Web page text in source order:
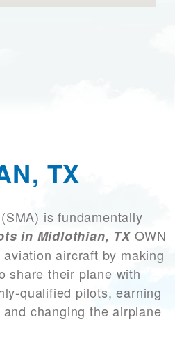
TX
is fundamentally
in Midlothian, TXOWN
aircraft by making
share their plane with
qualified pilots, earning
changing the airplane